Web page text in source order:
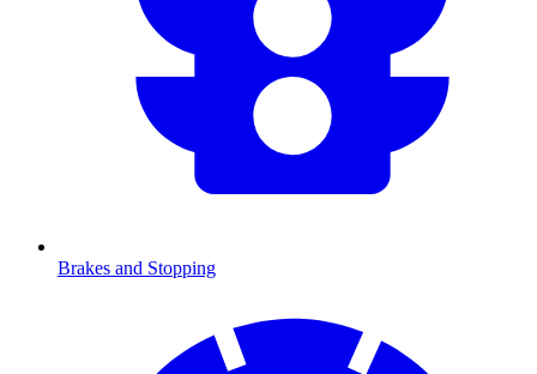
Brakes and Stopping